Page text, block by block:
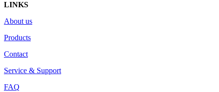
LINKS
About us
Products
Contact
Service & Support
FAQ